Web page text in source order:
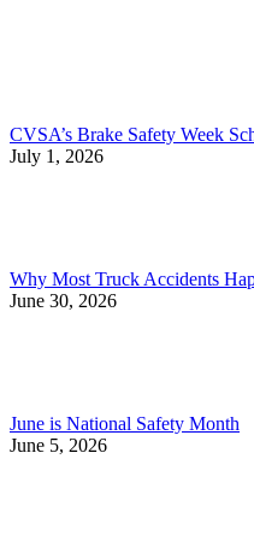
CVSA’s Brake Safety Week
July 1, 2026
Why Most Truck Accidents
June 30, 2026
June is National Safety Month
June 5, 2026